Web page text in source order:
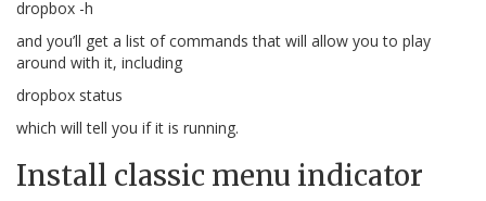
dropbox -h
and you’ll get a list of commands that will allow you to play
around with it, including
dropbox status
which will tell you if it is running.
Install classic menu indicator